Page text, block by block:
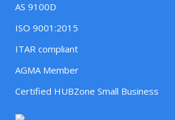
AS 9100D
ISO 9001:2015
ITAR compliant
AGMA Member
Certified HUBZone Small Business